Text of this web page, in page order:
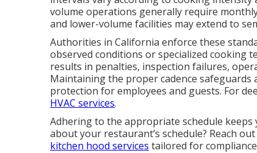
volume operations generally require
and lower-volume facilities may extend to
Authorities in California enforce these
observed conditions or specialized cooking
results in penalties, inspection failures,
Maintaining the proper cadence
protection for employees and guests. For
HVAC services.
Adhering to the appropriate schedule
about your restaurant’s schedule? Reach
kitchen hood services tailored for